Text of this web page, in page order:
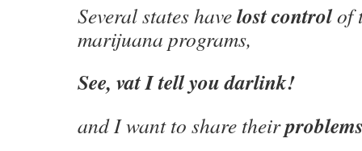
Several states havelost controlof
marijuana programs,
See, vat I tell you darlink!
and I want to share their